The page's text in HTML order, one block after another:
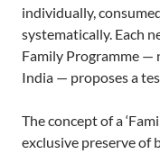
individually,
systematically. Each
Family Programme —
India — proposes a
The concept of a
exclusive preserve of